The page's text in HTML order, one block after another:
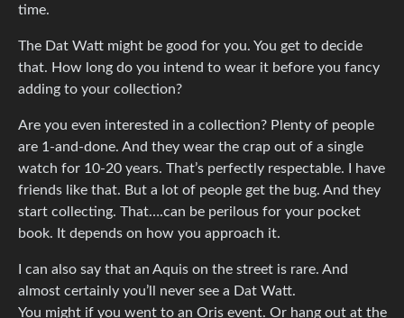
time.
The Dat Watt might be good for you. You get to decide
that. How long do you intend to wear it before you fancy
adding to your collection?
Are you even interested in a collection? Plenty of people
are 1-and-done. And they wear the crap out of a single
watch for 10-20 years. That’s perfectly respectable. I have
friends like that. But a lot of people get the bug. And they
start collecting. That….can be perilous for your pocket
book. It depends on how you approach it.
I can also say that an Aquis on the street is rare. And
almost certainly you’ll never see a Dat Watt.
You might if you went to an Oris event. Or hang out at the